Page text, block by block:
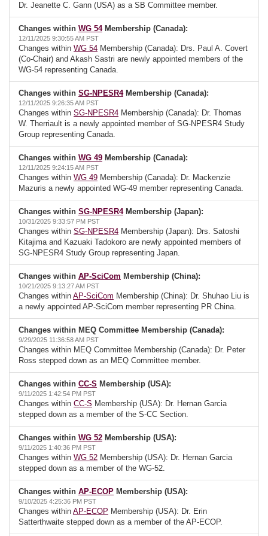
Dr. Jeanette C. Gann (USA) as a SB Committee member.
Changes within WG 54Membership (Canada):
12/11/2025 9:30:55 AM PST
Changes within WG 54 Membership (Canada): Drs. Paul A. Covert
(Co-Chair) and Akash Sastri are newly appointed members of the
WG-54 representing Canada.
Changes within SG-NPESR4Membership (Canada):
12/11/2025 9:26:35 AM PST
Changes within SG-NPESR4 Membership (Canada): Dr. Thomas
W. Therriault is a newly appointed member of SG-NPESR4 Study
Group representing Canada.
Changes within WG 49 Membership (Canada):
12/11/2025 9:24:15 AM PST
Changes within WG 49 Membership (Canada): Dr. Mackenzie
Mazuris a newly appointed WG-49 member representing Canada.
Changes within SG-NPESR4Membership (Japan):
10/31/2025 9:33:57 PM PST
Changes within SG-NPESR4 Membership (Japan): Drs. Satoshi
Kitajima and Kazuaki Tadokoro are newly appointed members of
SG-NPESR4 Study Group representing Japan.
Changes within AP-SciCom Membership (China):
10/21/2025 9:13:27 AM PST
Changes within AP-SciCom Membership (China): Dr. Shuhao Liu is
a newly appointed AP-SciCom member representing PR China.
Changes within MEQ Committee Membership (Canada):
9/29/2025 11:36:58 AM PST
Changes within MEQ Committee Membership (Canada): Dr. Peter
Ross stepped down as an MEQ Committee member.
Changes within CC-S Membership (USA):
9/11/2025 1:42:54 PM PST
Changes within CC-S Membership (USA): Dr. Hernan Garcia
stepped down as a member of the S-CC Section.
Changes within WG 52 Membership (USA):
9/11/2025 1:40:36 PM PST
Changes within WG 52 Membership (USA): Dr. Hernan Garcia
stepped down as a member of the WG-52.
Changes within AP-ECOP Membership (USA):
9/10/2025 4:25:36 PM PST
Changes within AP-ECOP Membership (USA): Dr. Erin
Satterthwaite stepped down as a member of the AP-ECOP.